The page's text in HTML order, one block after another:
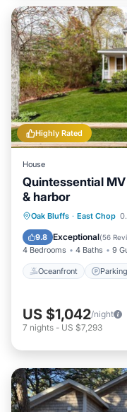
Highly Rated
House
Quintessential
& harbor
Oak Bluffs · East Chop
9.8 Exceptional(56
4 Bedrooms 4 Baths 9
Oceanfront Parking
Oceanfront
Balcony/
US $1,042/night
7 nights - US $7,293